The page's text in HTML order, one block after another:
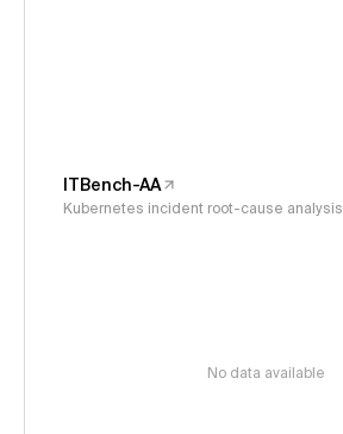
ITBench-AA
Kubernetes incident root-cause analysis
No data available